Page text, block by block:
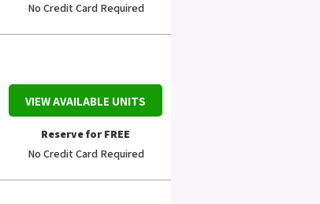
No Credit Card Required
VIEW AVAILABLE UNITS
Reserve for FREE
No Credit Card Required